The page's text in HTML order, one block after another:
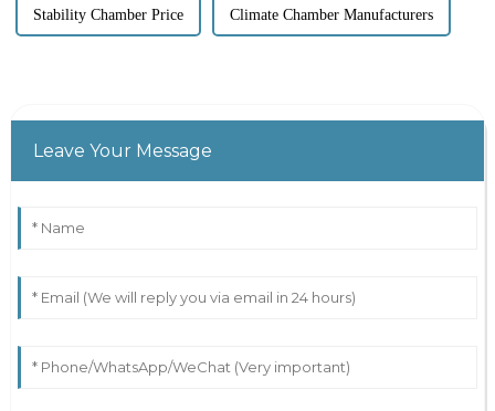
Stability Chamber Price Climate Chamber Manufacturers
Leave Your Message